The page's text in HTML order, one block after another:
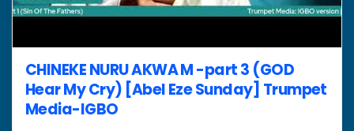
CHINEKE NURU AKWA M -part 3 (GOD
Hear My Cry) [Abel Eze Sunday] Trumpet
Media-IGBO